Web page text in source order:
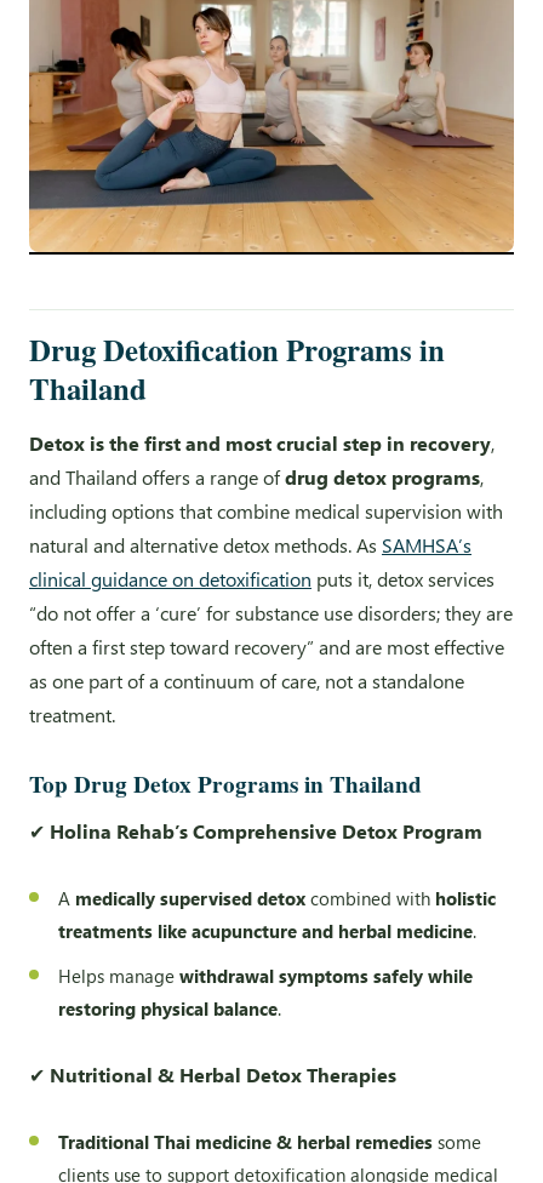
Drug Detoxification Programs in
Thailand
Detox is the first and most crucial step in recovery,
and Thailand offers a range ofdrug detox programs,
including options that combine medical supervision with
natural and alternative detox methods. As SAMHSA’s
clinical guidance on detoxification puts it, detox services
“do not offer a ‘cure’ for substance use disorders; they are
often a first step toward recovery” and are most effective
as one part of a continuum of care, not a standalone
treatment.
Top Drug Detox Programs in Thailand
✔ Holina Rehab’s Comprehensive Detox Program
A medically supervised detoxcombined with holistic
treatments like acupuncture and herbal medicine.
Helps managewithdrawal symptoms safely while
restoring physical balance.
✔ Nutritional & Herbal Detox Therapies
Traditional Thai medicine & herbal remediessome
clients use to support detoxification alongside medical